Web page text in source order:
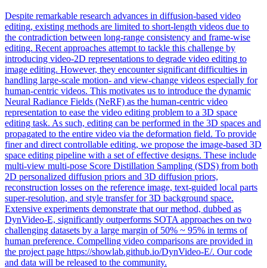
Despite remarkable research advances in diffusion-based video
editing, existing methods are limited to short-length videos due to
the contradiction between long-range consistency and frame-wise
editing. Recent approaches attempt to tackle this challenge by
introducing video-2D representations to degrade video editing to
image editing. However, they encounter significant difficulties in
handling large-scale motion- and view-change videos especially for
human-centric videos. This motivates us to introduce the dynamic
Neural Radiance Fields (NeRF) as the human-centric video
representation to ease the video editing problem to a 3D space
editing task. As such, editing can be performed in the 3D spaces and
propagated to the entire video via the deformation field. To provide
finer and direct controllable editing, we propose the image-based 3D
space editing pipeline with a set of effective designs. These include
multi-view multi-pose Score Distillation Sampling (SDS) from both
2D personalized diffusion priors and 3D diffusion priors,
reconstruction losses on the reference image, text-guided local parts
super-resolution, and style transfer for 3D background space.
Extensive experiments demonstrate that our method, dubbed as
DynVideo-E, significantly outperforms SOTA approaches on two
challenging datasets by a large margin of 50% ~ 95% in terms of
human preference. Compelling video comparisons are provided in
the project page https://showlab.github.io/DynVideo-E/. Our code
and data will be released to the community.